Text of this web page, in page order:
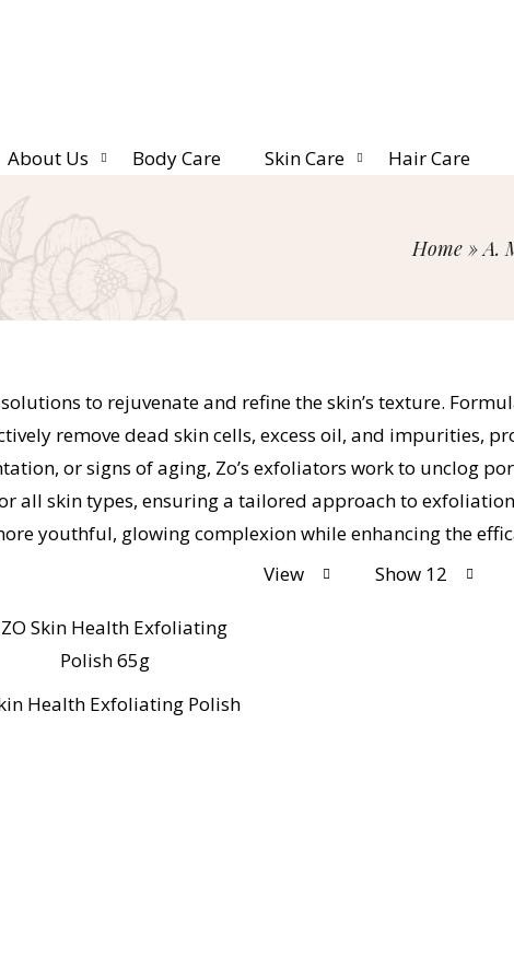
About Us Body Care Skin Care Hair Care
Home » A.
to rejuvenate and refine the skin’s texture.
remove dead skin cells, excess oil, and impurities,
or signs of aging, Zo’s exfoliators work to unclog
all skin types, ensuring a tailored approach to
youthful, glowing complexion while enhancing the
View Show 12
Health Exfoliating Polish